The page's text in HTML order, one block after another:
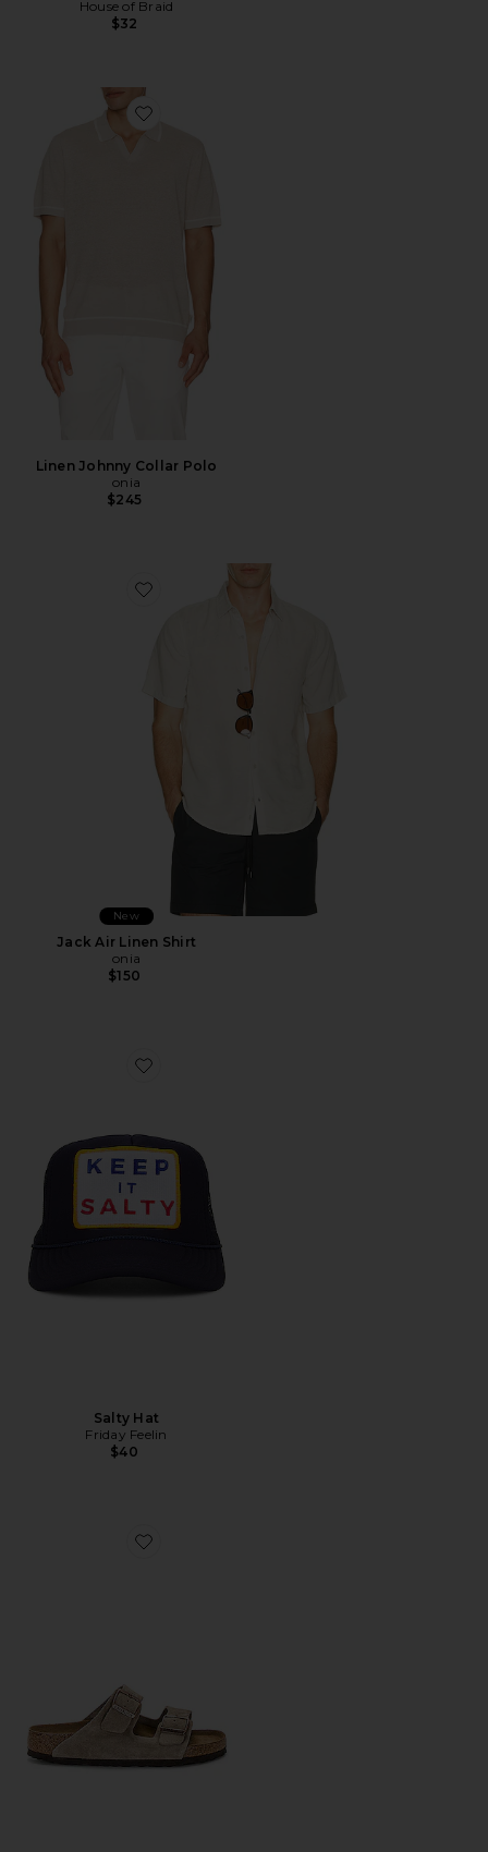
House of Braid
$32
Favorite Linen Johnny Collar Polo
Linen Johnny Collar Polo
onia
$245
Favorite Jack Air Linen Shirt
New
Jack Air Linen Shirt
onia
$150
Favorite Salty Hat
Salty Hat
Friday Feelin
$40
Favorite Arizona Soft Footbed